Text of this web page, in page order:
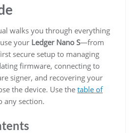
walks you through everything
your Ledger Nano S—from
secure setup to managing
firmware, connecting to
signer, and recovering your
the device. Use the table of
any section.